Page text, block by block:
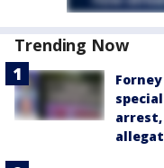
Trending Now